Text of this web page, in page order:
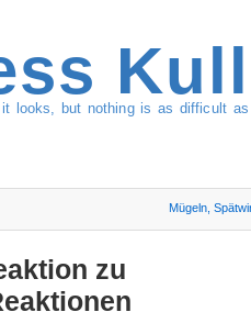
looks, but nothing is as difficult
Mügeln,
zu